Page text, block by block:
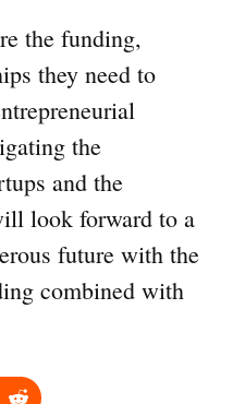
the funding,
they need to
the
and the
look forward to a
future with the
combined with